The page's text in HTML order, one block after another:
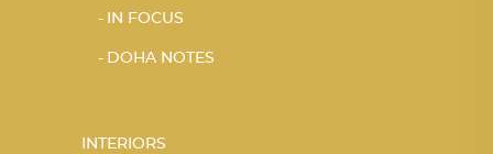
IN FOCUS
DOHA NOTES
INTERIORS